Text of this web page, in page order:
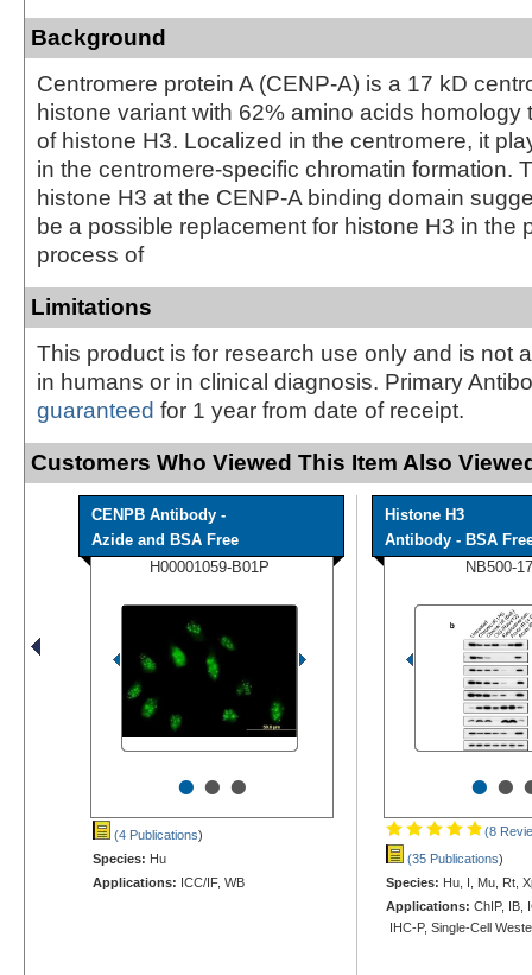
Background
Centromere protein A (CENP-A) is a 17 kD
histone variant with 62% amino acids homology
of histone H3. Localized in the centromere, it
in the centromere-specific chromatin formation.
histone H3 at the CENP-A binding domain
be a possible replacement for histone H3 in the
process of
Limitations
This product is for research use only and is not
in humans or in clinical diagnosis. Primary
guaranteed for 1 year from date of receipt.
Customers Who Viewed This Item Also
CENPB Antibody -
Azide and BSA Free
H00001059-B01P
•••
(4 Publications)
Species: Hu
Applications: ICC/IF, WB
Histone H3
Antibody - BSA
NB500-
••
(8
(35 Publications)
Species: Hu, I, Mu, Rt,
Applications: ChIP, IB,
IHC-P, Single-Cell